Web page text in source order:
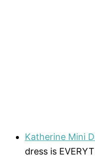
Katherine Mini
dress is